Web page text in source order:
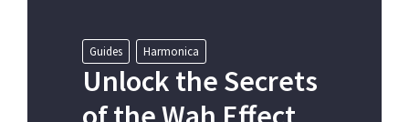
Guides Harmonica
Unlock the Secrets